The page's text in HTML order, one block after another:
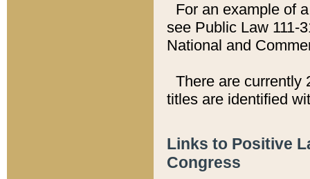
For an example of
see Public Law 111-
National and
There are currently
titles are identified
Links to Positive
Congress